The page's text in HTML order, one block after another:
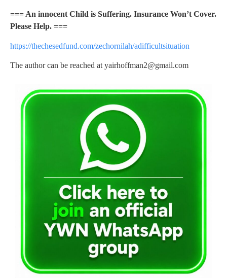
=== An innocent Child is Suffering. Insurance Won’t Cover.
Please Help. ===
https://thechesedfund.com/zechornilah/adifficultsituation
The author can be reached at yairhoffman2@gmail.com